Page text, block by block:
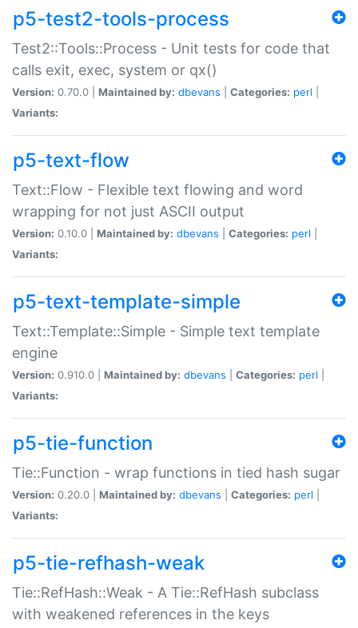
p5-test2-tools-process
Test2::Tools::Process - Unit tests for code that
calls exit, exec, system or qx()
Version: 0.70.0 | Maintained by: dbevans Categories: perl
Variants:
p5-text-flow
Text::Flow - Flexible text flowing and word
wrapping for not just ASCII output
Version: 0.10.0 | Maintained by: dbevans Categories: perl
Variants:
p5-text-template-simple
Text::Template::Simple - Simple text template
engine
Version: 0.910.0 | Maintained by: dbevans Categories: perl
Variants:
p5-tie-function
Tie::Function - wrap functions in tied hash sugar
Version: 0.20.0 | Maintained by: dbevans Categories: perl
Variants:
p5-tie-refhash-weak
Tie::RefHash::Weak - A Tie::RefHash subclass
with weakened references in the keys